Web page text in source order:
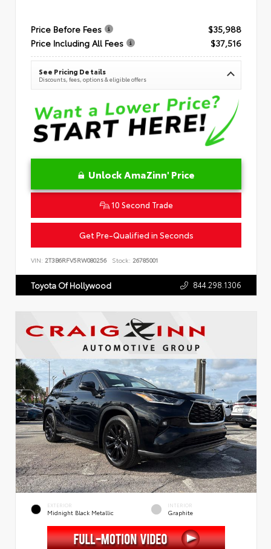
Price Before Fees
$35,988
Price Including All Fees
$37,516
See Pricing Details
Discounts, fees, options & eligible offers
Unlock AmaZinn' Price
10 Second Trade
Get Pre-Qualified in Seconds
VIN: 2T3B6RFV5RW080256 Stock: 26785001
Toyota Of Hollywood 844.298.1306
EXTERIOR
Midnight Black Metallic
INTERIOR
Graphite